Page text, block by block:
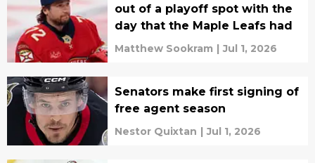
out of a playoff spot with the
day that the Maple Leafs had
Matthew Sookram | Jul 1, 2026
Senators make first signing of
free agent season
Nestor Quixtan | Jul 1, 2026